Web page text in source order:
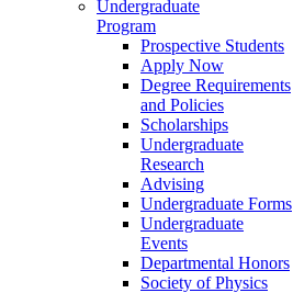
Undergraduate
Program
Prospective Students
Apply Now
Degree Requirements
and Policies
Scholarships
Undergraduate
Research
Advising
Undergraduate Forms
Undergraduate
Events
Departmental Honors
Society of Physics